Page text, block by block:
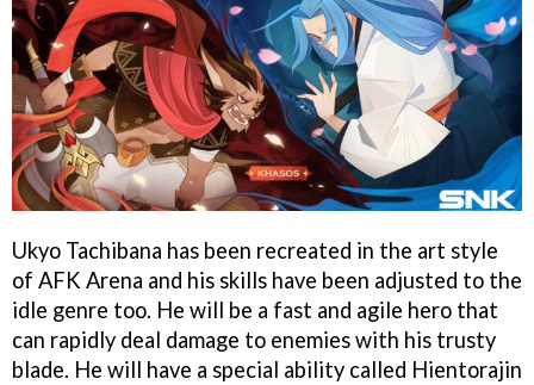
Ukyo Tachibana has been recreated in the art style
of AFK Arena and his skills have been adjusted to the
idle genre too. He will be a fast and agile hero that
can rapidly deal damage to enemies with his trusty
blade. He will have a special ability called Hientorajin